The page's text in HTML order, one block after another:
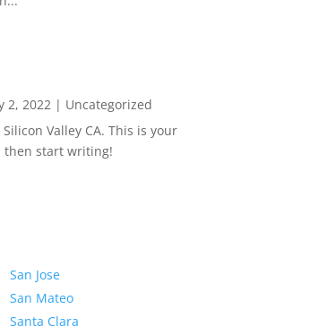
2, 2022| Uncategorized
Valley CA. This is your
then start writing!
San Jose
San Mateo
Santa Clara